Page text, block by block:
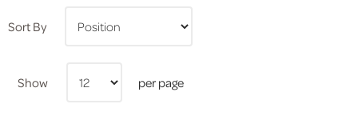
Sort By
Show per page